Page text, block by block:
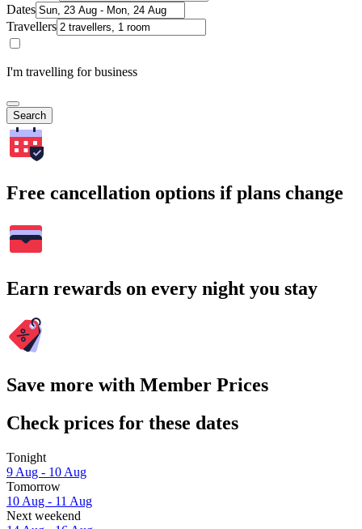
Dates
Travellers
I'm travelling for business
Search
Free cancellation options if plans change
Earn rewards on every night you stay
Save more with Member Prices
Check prices for these dates
Tonight
9 Aug - 10 Aug
Tomorrow
10 Aug - 11 Aug
Next weekend